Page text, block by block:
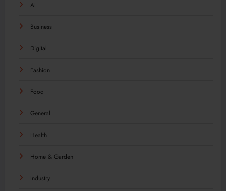
AI
Business
Digital
Fashion
Food
General
Health
Home & Garden
Industry